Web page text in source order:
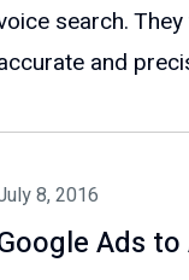
search.
and
8, 2016
Ads